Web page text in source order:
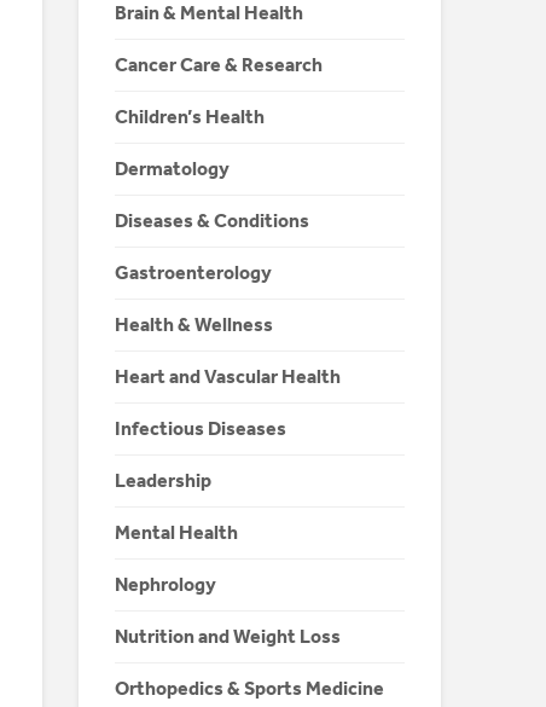
Brain & Mental Health
Cancer Care & Research
Children’s Health
Dermatology
Diseases & Conditions
Gastroenterology
Health & Wellness
Heart and Vascular Health
Infectious Diseases
Leadership
Mental Health
Nephrology
Nutrition and Weight Loss
Orthopedics & Sports Medicine